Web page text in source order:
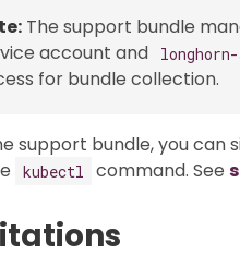
The support bundle
account and
for bundle collection.
support bundle, you can
kubectl command. See